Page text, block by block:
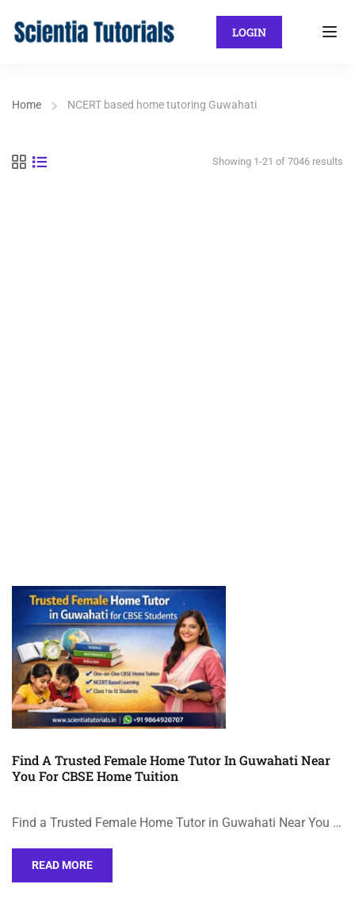
LOGIN
Home NCERT based home tutoring Guwahati
Showing 1-21 of 7046 results
Find A Trusted Female Home Tutor In Guwahati Near
You For CBSE Home Tuition
Find a Trusted Female Home Tutor in Guwahati Near You …
READ MORE